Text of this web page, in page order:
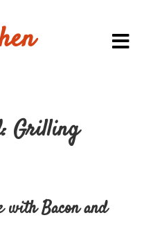
Grilling
with Bacon and